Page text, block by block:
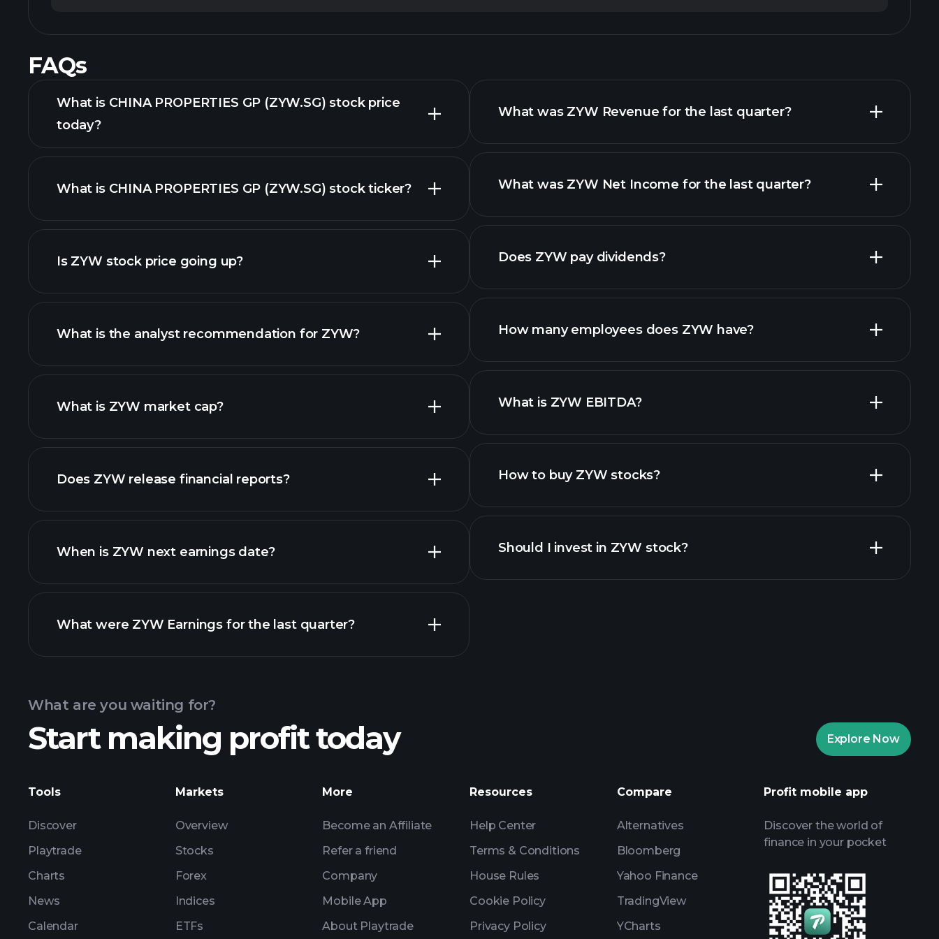
FAQs
What is CHINA PROPERTIES GP (ZYW.SG) stock price
today?
advanced chart
What is CHINA PROPERTIES GP (ZYW.SG) stock ticker?
Is ZYW stock price going up?
ZYW chart.
What is the analyst recommendation for ZYW?
What is ZYW market cap?
our list of stocks
Does ZYW release financial reports?
ZYW financials
When is ZYW next earnings date?
Earnings
What were ZYW Earnings for the last quarter?
ZYW earnings
What was ZYW Revenue for the last quarter?
What was ZYW Net Income for the last quarter?
Does ZYW pay dividends?
high-dividend stocks
How many employees does ZYW have?
What is ZYW EBITDA?
financial reports
How to buy ZYW stocks?
Should I invest in ZYW stock?
AI-powered daily market insights
Billionaire Portfolios
What are you waiting for?
Start making profit today Explore Now
Tools
Discover
Playtrade
Charts
News
Calendar
Markets
Overview
Stocks
Forex
Indices
ETFs
More
Become an Affiliate
Refer a friend
Company
Mobile App
About Playtrade
Resources
Help Center
Terms & Conditions
House Rules
Cookie Policy
Privacy Policy
Compare
Alternatives
Bloomberg
Yahoo Finance
TradingView
YCharts
Profit mobile app
Discover the world of
finance in your pocket